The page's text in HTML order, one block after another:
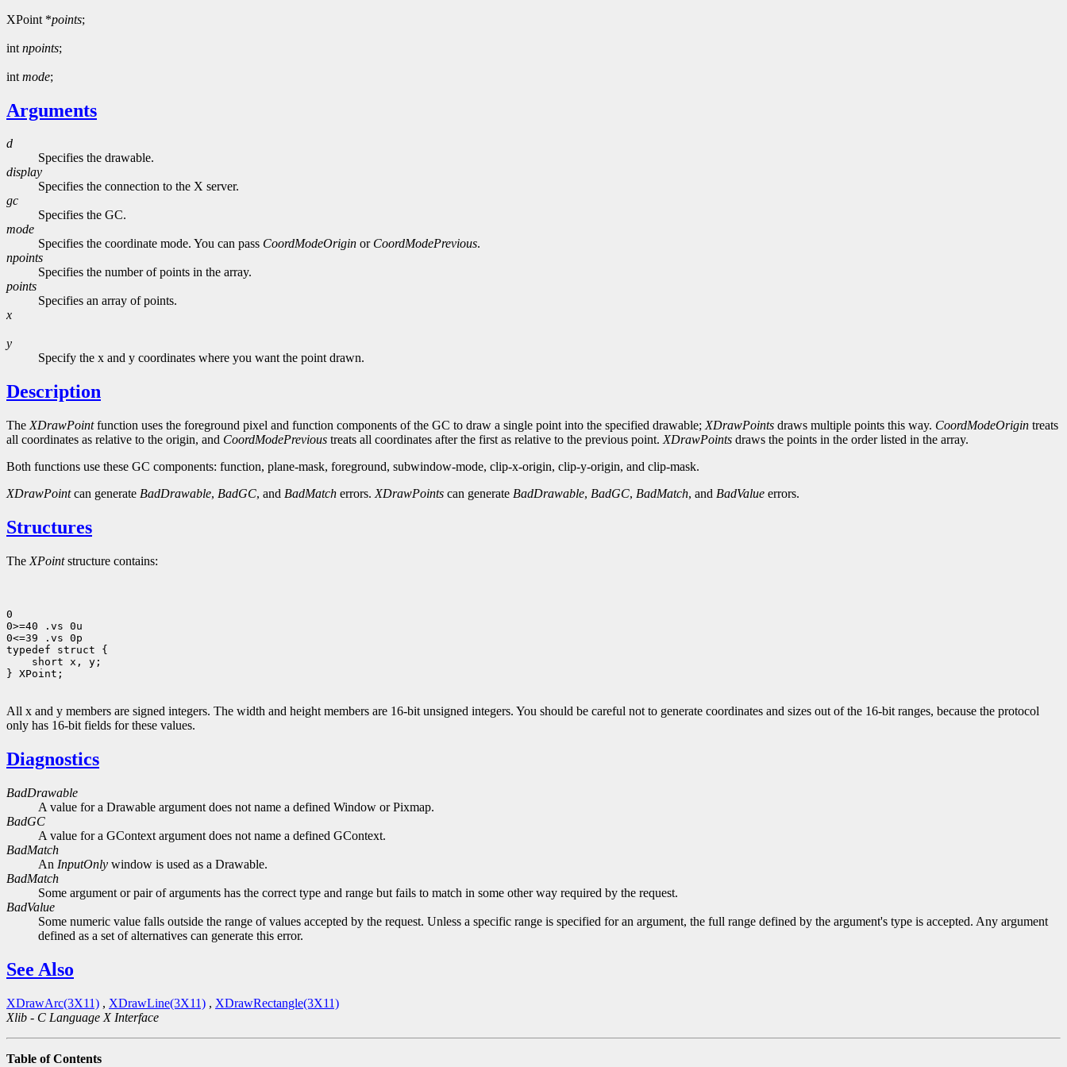
XPoint *points;
int npoints;
int mode;
Arguments
d
Specifies the drawable.
display
Specifies the connection to the X server.
gc
Specifies the GC.
mode
Specifies the coordinate mode. You can pass CoordModeOrigin or CoordModePrevious.
npoints
Specifies the number of points in the array.
points
Specifies an array of points.
x
y
Specify the x and y coordinates where you want the point drawn.
Description
The XDrawPointfunction uses the foreground pixel and function components of the GC to draw a single point into the specified drawable; XDrawPoints draws multiple points this way. CoordModeOrigin treats
all coordinates as relative to the origin, and CoordModePrevious treats all coordinates after the first as relative to the previous point. XDrawPoints draws the points in the order listed in the array.
Both functions use these GC components: function, plane-mask, foreground, subwindow-mode, clip-x-origin, clip-y-origin, and clip-mask.
XDrawPointcan generate BadDrawable, BadGC, and BadMatch errors. XDrawPoints can generate BadDrawable, BadGC, BadMatch, and BadValue errors.
Structures
The XPointstructure contains:
0
0>=40 .vs 0u
0<=39 .vs 0p
short x, y;
} XPoint;
All x and y members are signed integers. The width and height members are 16-bit unsigned integers. You should be careful not to generate coordinates and sizes out of the 16-bit ranges, because the protocol
only has 16-bit fields for these values.
Diagnostics
BadDrawable
A value for a Drawable argument does not name a defined Window or Pixmap.
BadGC
A value for a GContext argument does not name a defined GContext.
BadMatch
An InputOnly window is used as a Drawable.
BadMatch
Some argument or pair of arguments has the correct type and range but fails to match in some other way required by the request.
BadValue
Some numeric value falls outside the range of values accepted by the request. Unless a specific range is specified for an argument, the full range defined by the argument's type is accepted. Any argument
defined as a set of alternatives can generate this error.
See Also
XDrawArc(3X11) , XDrawLine(3X11) , XDrawRectangle(3X11)
Xlib - C Language X Interface
Table of Contents